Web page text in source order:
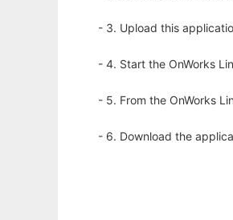
- 3. Upload this
- 4. Start the OnWorks
- 5. From the OnWorks
- 6. Download the